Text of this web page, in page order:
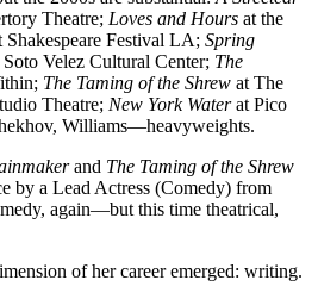
Theatre; Loves and Hours at the
Shakespeare Festival LA; Spring
Velez Cultural Center; The
The Taming of the Shrew at The
Theatre; New York Waterat Pico
Williams—heavyweights.
and The Taming of the Shrew
by a Lead Actress (Comedy) from
again—but this time theatrical,
of her career emerged: writing.